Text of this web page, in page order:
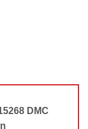
DMC